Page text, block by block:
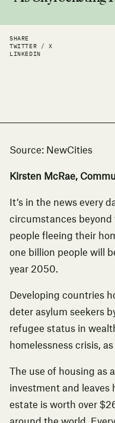
SHARE
TWITTER / X
LINKEDIN
Source: NewCities
Kirsten McRae,
It’s in the news every
circumstances beyond
people fleeing their
one billion people will
year 2050.
Developing countries
deter asylum seekers
refugee status in
homelessness crisis,
The use of housing as
investment and leaves
estate is worth over